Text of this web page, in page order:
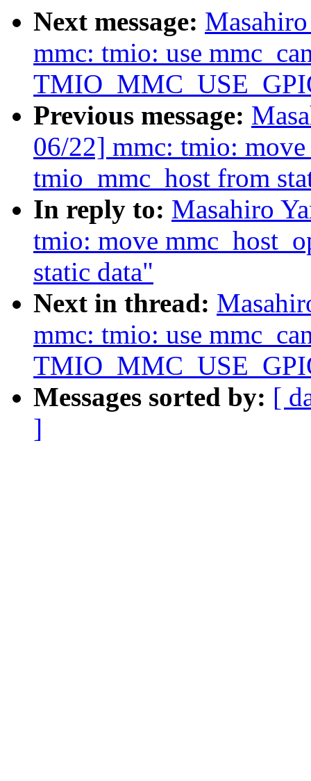
Next message:
mmc: tmio: use
Previous message:
06/22] mmc: tmio:
tmio_mmc_host from
In reply to: Masahiro
tmio: move
static data"
Next in thread:
mmc: tmio: use
Messages sorted by: [
]